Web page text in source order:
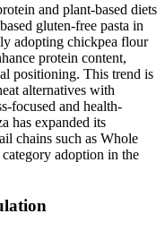
and plant-based diets
gluten-free pasta in
adopting chickpea flour
protein content,
positioning. This trend is
alternatives with
focused and health-
has expanded its
chains such as Whole
adoption in the